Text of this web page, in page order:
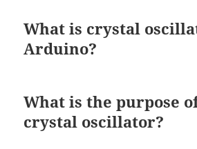
What is crystal
Arduino?
What is the purpose
crystal oscillator?